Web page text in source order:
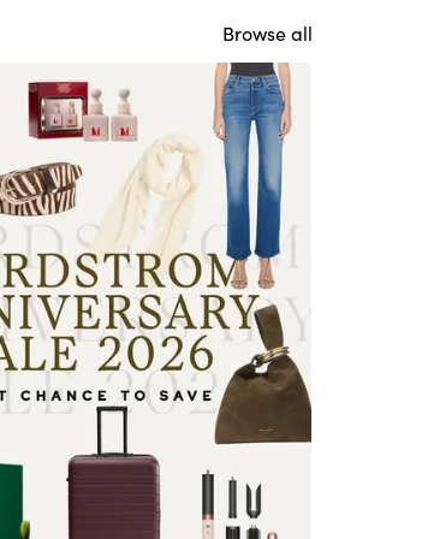
Browse all